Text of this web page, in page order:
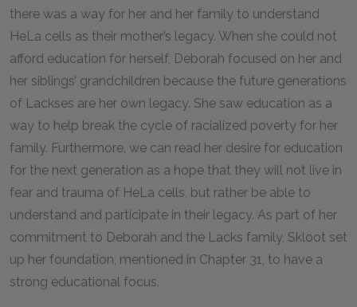
there was a way for her and her family to understand
HeLa cells as their mother’s legacy. When she could not
afford education for herself, Deborah focused on her and
her siblings’ grandchildren because the future generations
of Lackses are her own legacy. She saw education as a
way to help break the cycle of racialized poverty for her
family. Furthermore, we can read her desire for education
for the next generation as a hope that they will not live in
fear and trauma of HeLa cells, but rather be able to
understand and participate in their legacy. As part of her
commitment to Deborah and the Lacks family, Skloot set
up her foundation, mentioned in Chapter 31, to have a
strong educational focus.